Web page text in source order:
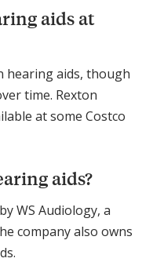
aids at
hearing aids, though
time. Rexton
at some Costco
aids?
WS Audiology, a
company also owns